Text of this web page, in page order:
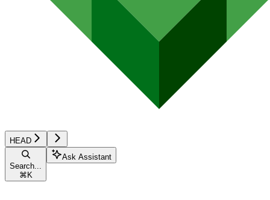
HEAD
Search...
⌘ K
Ask Assistant